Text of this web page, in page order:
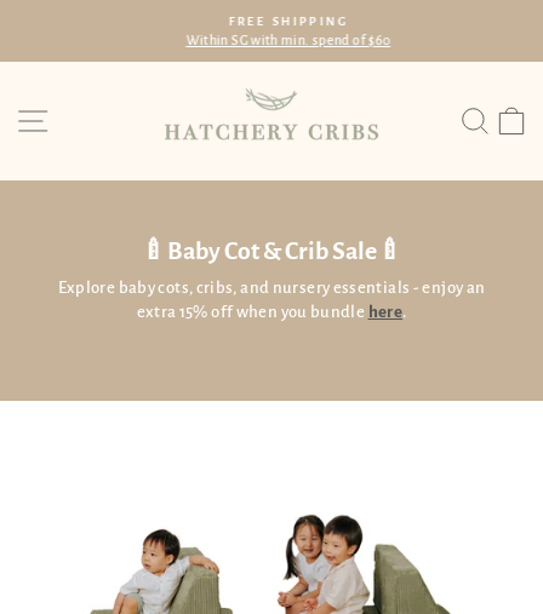
content
Pause
FREE SHIPPING
Within SG with min. spend of $60
🍼Baby Cot & Crib Sale🍼
Explore baby cots, cribs, and nursery essentials - enjoy an
extra 15% off when you bundle here.